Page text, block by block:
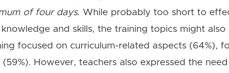
of four days. While probably too short to
and skills, the training topics might
focused on curriculum-related aspects (64%),
However, teachers also expressed the